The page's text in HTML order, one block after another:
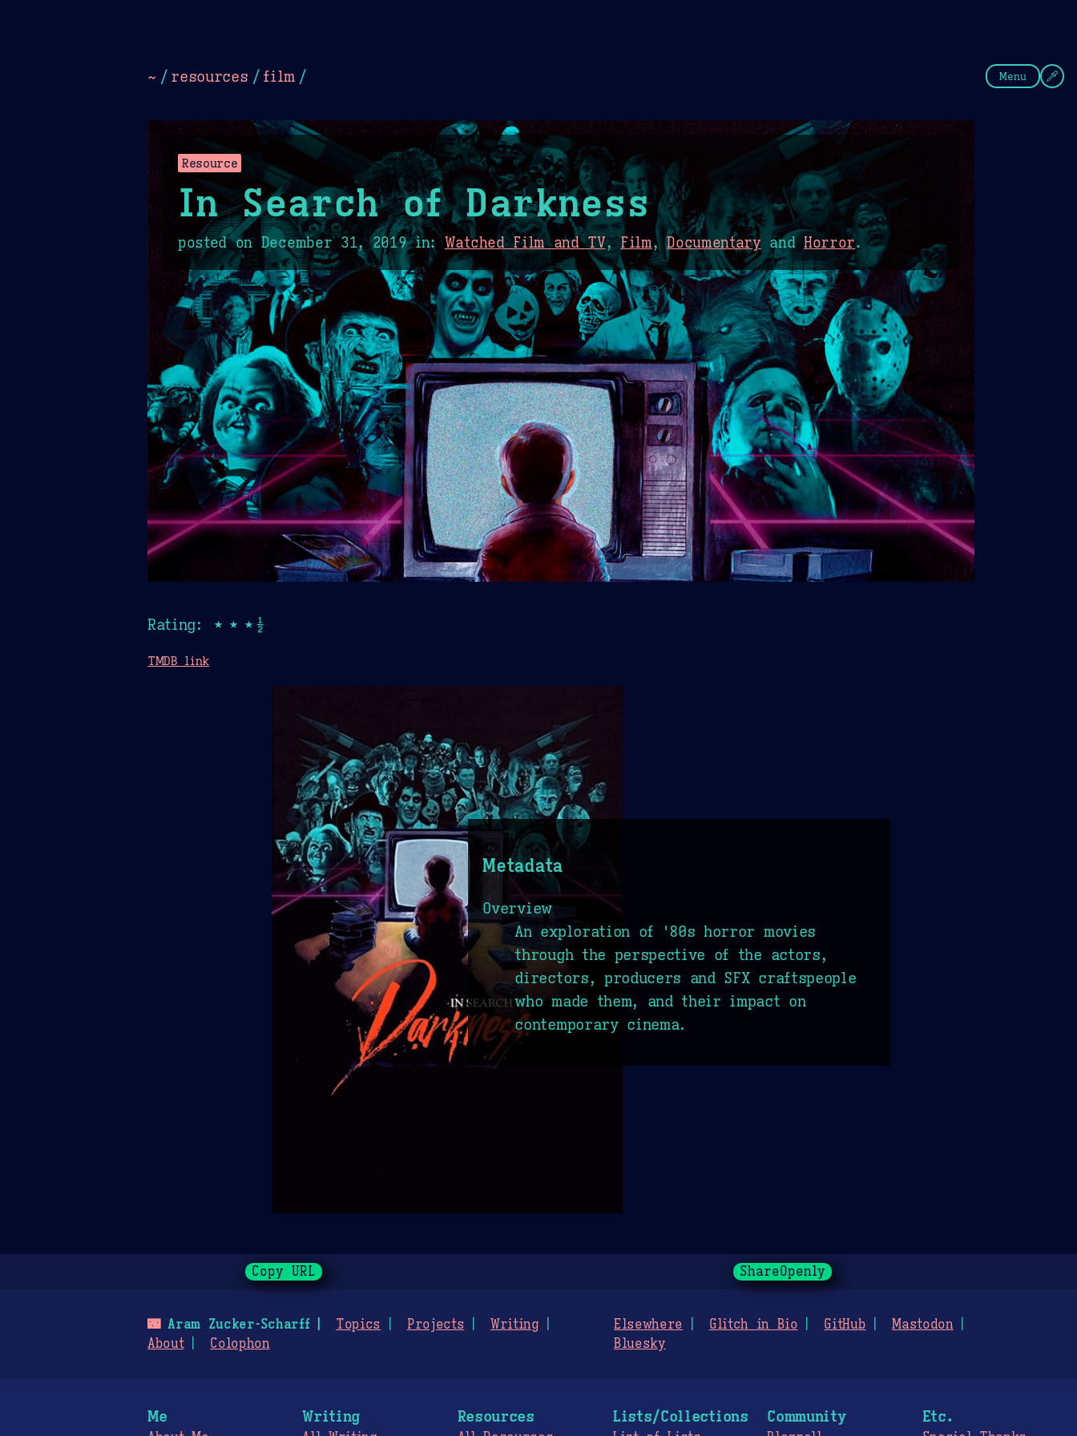
~ / resources / film / Menu
Resource
In Search of Darkness
posted on December 31, 2019in:Watched Film and TV, Film,DocumentaryandHorror.
Rating: ★★★½
TMDB link
Metadata
Overview
An exploration of '80s horror movies
through the perspective of the actors,
directors, producers and SFX craftspeople
who made them, and their impact on
contemporary cinema.
Copy URL ShareOpenly
🌃Aram Zucker-Scharff Topics Projects
Writing
About
Colophon
Elsewhere Glitch in Bio GitHub
Mastodon
Bluesky
Me Writing Resources Lists/Collections Community Etc.